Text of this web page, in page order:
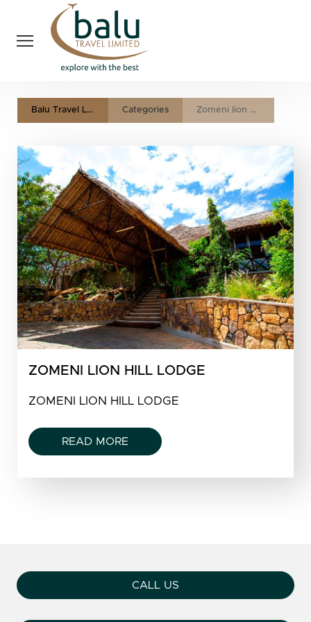
Balu Travel LTD Categories Zomeni lion hill lodge
ZOMENI LION HILL LODGE
ZOMENI LION HILL LODGE
READ MORE
CALL US